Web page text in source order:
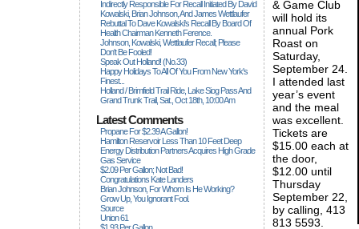
Indirectly Responsible For Recall Initiated By David
Kowalski, Brian Johnson, And James Wettlaufer
Rebuttal To Dave Kowalski's Recall By Board Of
Health Chairman Kenneth Ference.
Johnson, Kowalski, Wettlaufer Recall; Please
Don't Be Fooled!
Speak Out Holland! (no.33)
Happy Holidays To All Of You From New York's
Finest...
Holland / Brimfield Trail Ride, Lake Siog Pass And
Grand Trunk Trail, Sat., Oct 18th, 10:00 Am
Latest Comments
Propane For $2.39 A Gallon!
Hamilton Reservoir Less Than 10 Feet Deep
Energy Distribution Partners Acquires High Grade
Gas Service
$2.09 Per Gallon; Not Bad!
Congratulations Kate Landers
Brian Johnson, For Whom Is He Working?
Grow Up, You Ignorant Fool.
Source
Union 61
& Game Club
will hold its
annual Pork
Roast on
Saturday,
September 24.
I attended last
year’s event
and the meal
was excellent.
Tickets are
$15.00 each at
the door,
$12.00 until
Thursday
September 22,
by calling, 413
813 5593.